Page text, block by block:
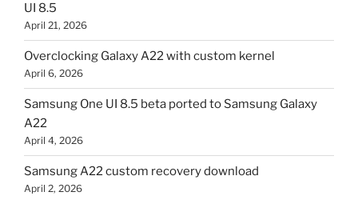
UI 8.5
April 21, 2026
Overclocking Galaxy A22 with custom kernel
April 6, 2026
Samsung One UI 8.5 beta ported to Samsung Galaxy
A22
April 4, 2026
Samsung A22 custom recovery download
April 2, 2026